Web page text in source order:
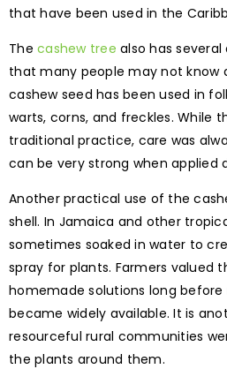
that have been used in the
The cashew tree also has
that many people may not know
cashew seed has been used in
warts, corns, and freckles. While
traditional practice, care was
can be very strong when applied
Another practical use of the
shell. In Jamaica and other
sometimes soaked in water to
spray for plants. Farmers valued
homemade solutions long
became widely available. It is
resourceful rural communities
the plants around them.